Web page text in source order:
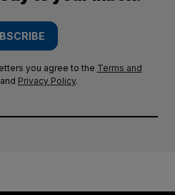
you agree to the Terms and
and Privacy Policy.